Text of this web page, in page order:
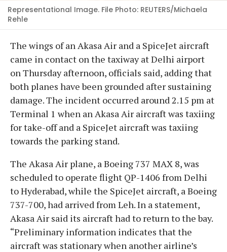
Representational Image. File Photo: REUTERS/Michaela
Rehle
The wings of an Akasa Air and a SpiceJet aircraft
came in contact on the taxiway at Delhi airport
on Thursday afternoon, officials said, adding that
both planes have been grounded after sustaining
damage. The incident occurred around 2.15 pm at
Terminal 1 when an Akasa Air aircraft was taxiing
for take-off and a SpiceJet aircraft was taxiing
towards the parking stand.
The Akasa Air plane, a Boeing 737 MAX 8, was
scheduled to operate flight QP-1406 from Delhi
to Hyderabad, while the SpiceJet aircraft, a Boeing
737-700, had arrived from Leh. In a statement,
Akasa Air said its aircraft had to return to the bay.
“Preliminary information indicates that the
aircraft was stationary when another airline’s